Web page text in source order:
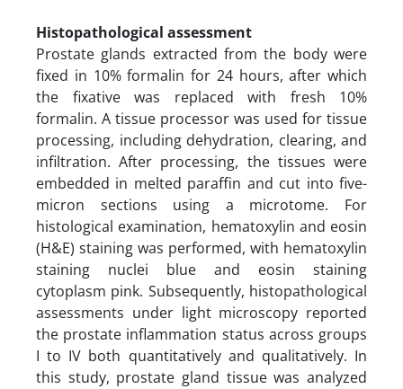
Histopathological assessment
Prostate glands extracted from the body were
fixed in 10% formalin for 24 hours, after which
the fixative was replaced with fresh 10%
formalin. A tissue processor was used for tissue
processing, including dehydration, clearing, and
infiltration. After processing, the tissues were
embedded in melted paraffin and cut into five-
micron sections using a microtome. For
histological examination, hematoxylin and eosin
(H&E) staining was performed, with hematoxylin
staining nuclei blue and eosin staining
cytoplasm pink. Subsequently, histopathological
assessments under light microscopy reported
the prostate inflammation status across groups
I to IV both quantitatively and qualitatively. In
this study, prostate gland tissue was analyzed